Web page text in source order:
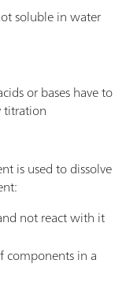
soluble in water
or bases have to
titration
is used to dissolve
not react with it
components in a